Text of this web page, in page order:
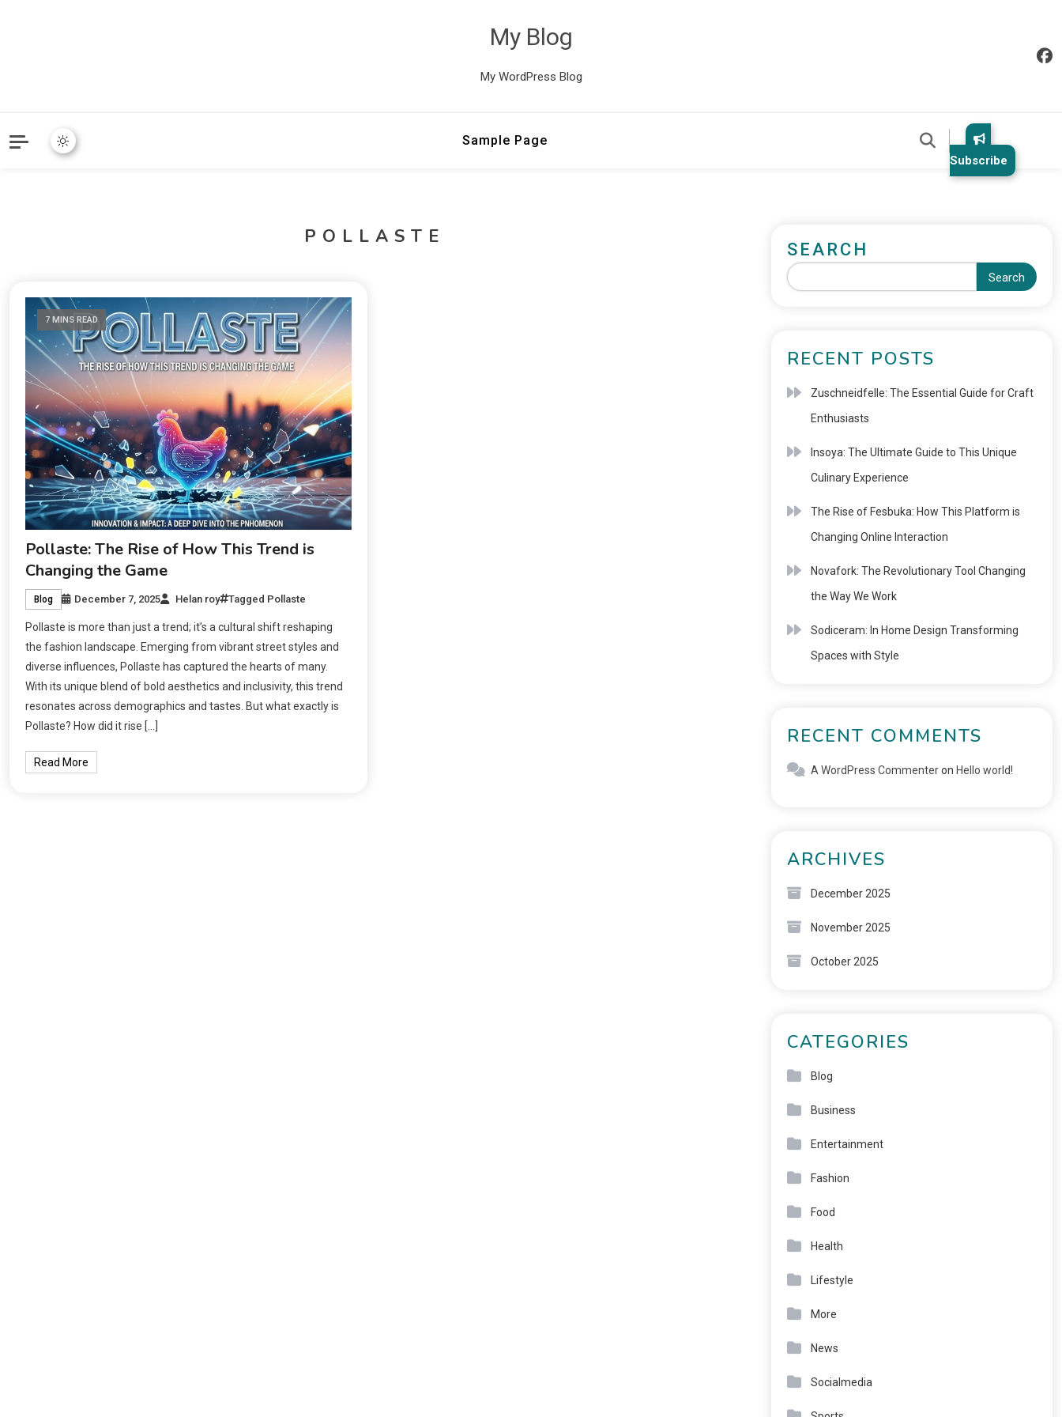
My Blog
My WordPress Blog
Sample Page
Subscribe
POLLASTE
7 MINS READ
Pollaste: The Rise of How This Trend is
Changing the Game
Blog December 7, 2025 Helan roy Tagged Pollaste
Pollaste is more than just a trend; it’s a cultural shift reshaping
the fashion landscape. Emerging from vibrant street styles and
diverse influences, Pollaste has captured the hearts of many.
With its unique blend of bold aesthetics and inclusivity, this trend
resonates across demographics and tastes. But what exactly is
Pollaste? How did it rise […]
Read More
SEARCH
Search
RECENT POSTS
Zuschneidfelle: The Essential Guide for Craft
Enthusiasts
Insoya: The Ultimate Guide to This Unique
Culinary Experience
The Rise of Fesbuka: How This Platform is
Changing Online Interaction
Novafork: The Revolutionary Tool Changing
the Way We Work
Sodiceram: In Home Design Transforming
Spaces with Style
RECENT COMMENTS
A WordPress Commenteron Hello world!
ARCHIVES
December 2025
November 2025
October 2025
CATEGORIES
Blog
Business
Entertainment
Fashion
Food
Health
Lifestyle
More
News
Socialmedia